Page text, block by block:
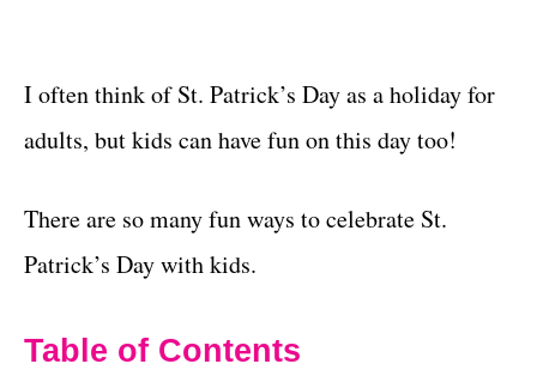
I often think of St. Patrick’s Day as a holiday for
adults, but kids can have fun on this day too!
There are so many fun ways to celebrate St.
Patrick’s Day with kids.
Table of Contents